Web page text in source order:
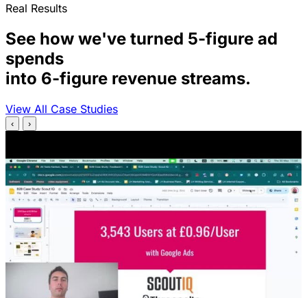
Real Results
See how we've turned 5-figure ad
spends
into 6-figure revenue streams.
View All Case Studies
‹ ›